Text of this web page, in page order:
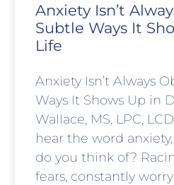
Anxiety Isn’t
Subtle Ways It
Life
Anxiety Isn’t Always
Ways It Shows Up in
Wallace, MS, LPC,
hear the word
do you think of?
fears, constantly